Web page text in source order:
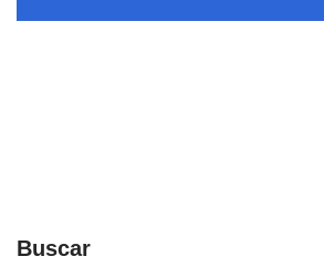
Buscar